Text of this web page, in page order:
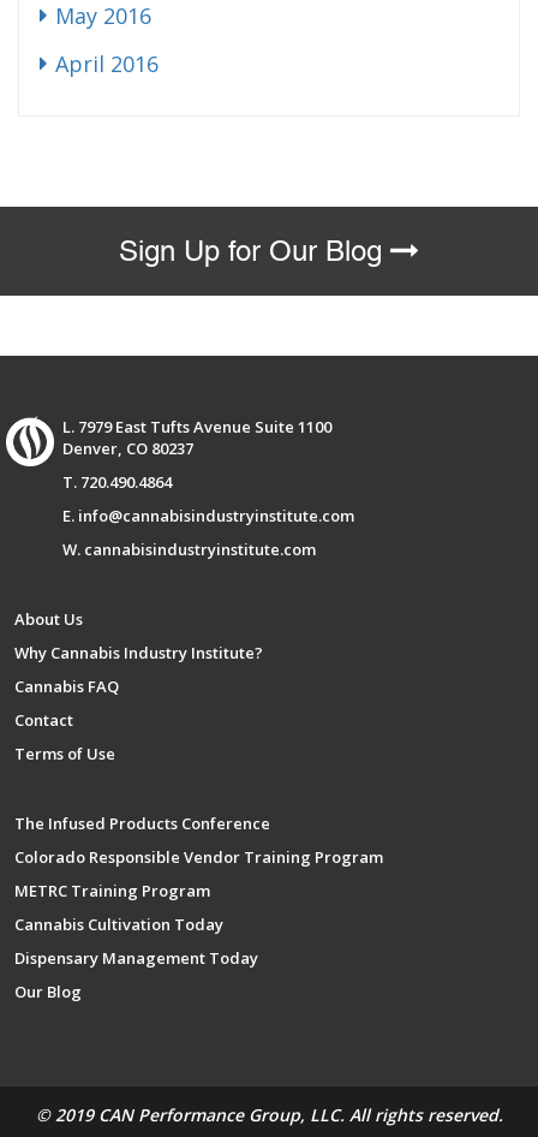
May 2016
April 2016
Sign Up for Our Blog
L. 7979 East Tufts Avenue Suite 1100
Denver, CO 80237
T. 720.490.4864
E. info@cannabisindustryinstitute.com
W. cannabisindustryinstitute.com
About Us
Why Cannabis Industry Institute?
Cannabis FAQ
Contact
Terms of Use
The Infused Products Conference
Colorado Responsible Vendor Training Program
METRC Training Program
Cannabis Cultivation Today
Dispensary Management Today
Our Blog
© 2019 CAN Performance Group, LLC. All rights reserved.